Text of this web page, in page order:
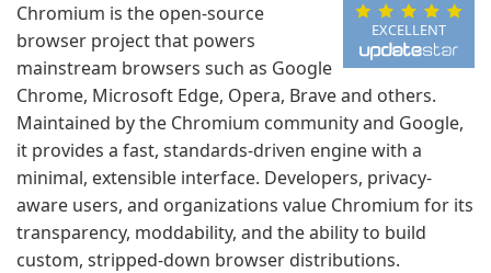
EXCELLENT
Chromium is the open-source
browser project that powers
mainstream browsers such as Google
Chrome, Microsoft Edge, Opera, Brave and others.
Maintained by the Chromium community and Google,
it provides a fast, standards-driven engine with a
minimal, extensible interface. Developers, privacy-
aware users, and organizations value Chromium for its
transparency, moddability, and the ability to build
custom, stripped-down browser distributions.